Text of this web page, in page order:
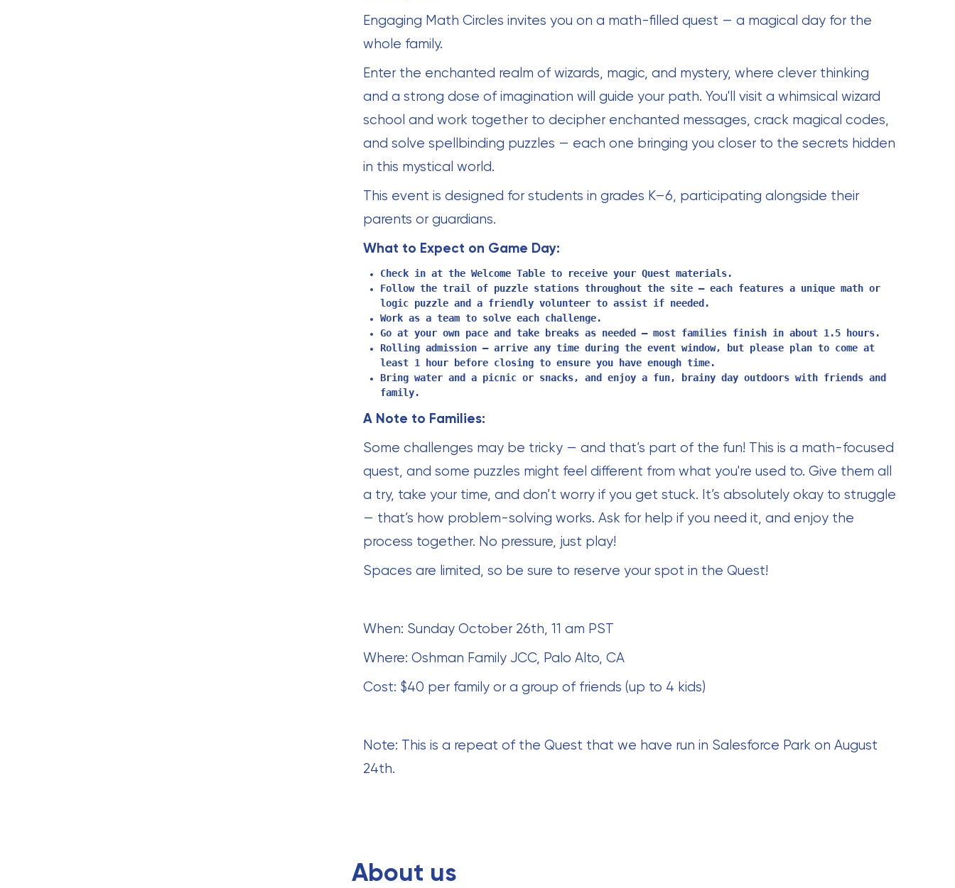
Engaging Math Circles invites you on a math-filled quest — a magical day for the
whole family.
Enter the enchanted realm of wizards, magic, and mystery, where clever thinking
and a strong dose of imagination will guide your path. You'll visit a whimsical wizard
school and work together to decipher enchanted messages, crack magical codes,
and solve spellbinding puzzles — each one bringing you closer to the secrets hidden
in this mystical world.
This event is designed for students in grades K–6, participating alongside their
parents or guardians.
What to Expect on Game Day:
Check in at the Welcome Table to receive your Quest materials.
Follow the trail of puzzle stations throughout the site — each features a unique math or
logic puzzle and a friendly volunteer to assist if needed.
Work as a team to solve each challenge.
Go at your own pace and take breaks as needed — most families finish in about 1.5 hours.
Rolling admission — arrive any time during the event window, but please plan to come at
least 1 hour before closing to ensure you have enough time.
Bring water and a picnic or snacks, and enjoy a fun, brainy day outdoors with friends and
family.
A Note to Families:
Some challenges may be tricky — and that’s part of the fun! This is a math-focused
quest, and some puzzles might feel different from what you're used to. Give them all
a try, take your time, and don’t worry if you get stuck. It’s absolutely okay to struggle
— that’s how problem-solving works. Ask for help if you need it, and enjoy the
process together. No pressure, just play!
Spaces are limited, so be sure to reserve your spot in the Quest!
When: Sunday October 26th, 11 am PST
Where: Oshman Family JCC, Palo Alto, CA
Cost: $40 per family or a group of friends (up to 4 kids)
Note: This is a repeat of the Quest that we have run in Salesforce Park on August
24th.
About us